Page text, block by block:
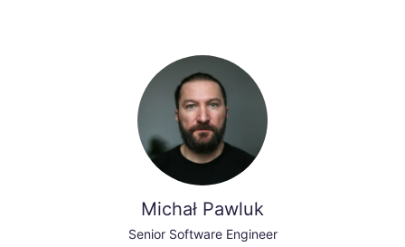
Michał Pawluk
Senior Software Engineer